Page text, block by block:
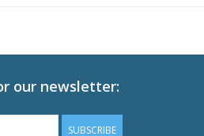
our newsletter:
SUBSCRIBE